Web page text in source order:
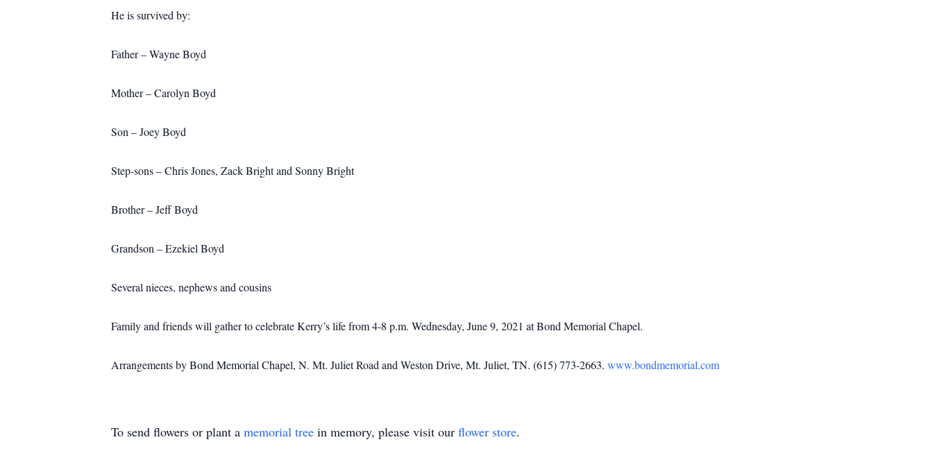
He is survived by:
Father – Wayne Boyd
Mother – Carolyn Boyd
Son – Joey Boyd
Step-sons – Chris Jones, Zack Bright and Sonny Bright
Brother – Jeff Boyd
Grandson – Ezekiel Boyd
Several nieces, nephews and cousins
Family and friends will gather to celebrate Kerry’s life from 4-8 p.m. Wednesday, June 9, 2021 at Bond Memorial Chapel.
Arrangements by Bond Memorial Chapel, N. Mt. Juliet Road and Weston Drive, Mt. Juliet, TN. (615) 773-2663. www.bondmemorial.com
To send flowers or plant a memorial tree in memory, please visit our flower store.